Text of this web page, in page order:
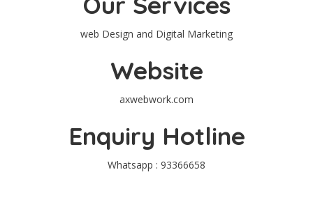
web Design and Digital Marketing
Website
axwebwork.com
Enquiry Hotline
Whatsapp : 93366658